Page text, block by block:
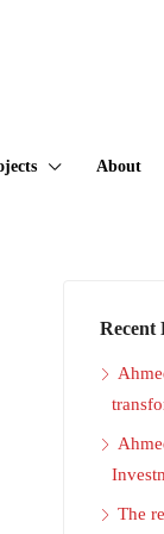
About
Recent
The